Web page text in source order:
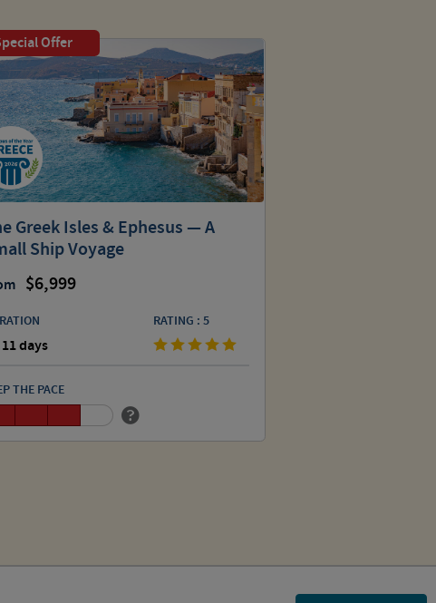
Offer
Greek Isles & Ephesus — A
Ship Voyage
6,999
11 days
RATING : 5
THE PACE